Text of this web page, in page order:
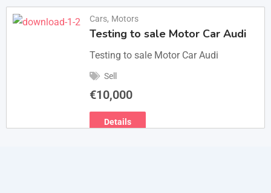
Cars, Motors
Testing to sale Motor Car Audi
Testing to sale Motor Car Audi
Sell
€10,000
Details